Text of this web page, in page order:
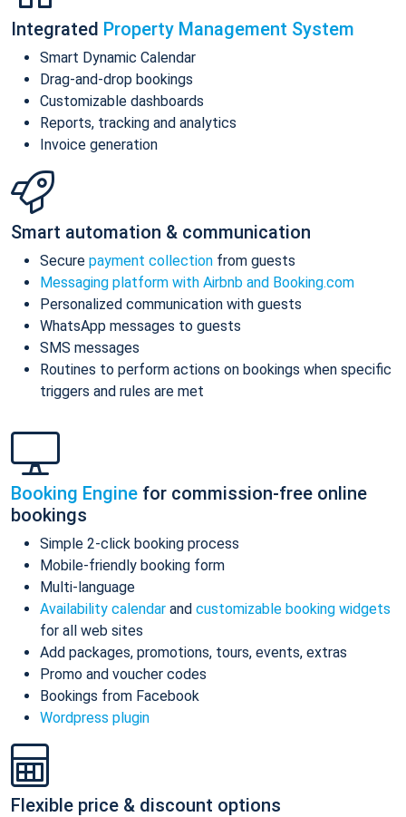
Integrated Property Management System
Smart Dynamic Calendar
Drag-and-drop bookings
Customizable dashboards
Reports, tracking and analytics
Invoice generation
Smart automation & communication
Secure payment collection from guests
Messaging platform with Airbnb and Booking.com
Personalized communication with guests
WhatsApp messages to guests
SMS messages
Routines to perform actions on bookings when specific
triggers and rules are met
Booking Engine for commission-free online
bookings
Simple 2-click booking process
Mobile-friendly booking form
Multi-language
Availability calendar and customizable booking widgets
for all web sites
Add packages, promotions, tours, events, extras
Promo and voucher codes
Bookings from Facebook
Wordpress plugin
Flexible price & discount options